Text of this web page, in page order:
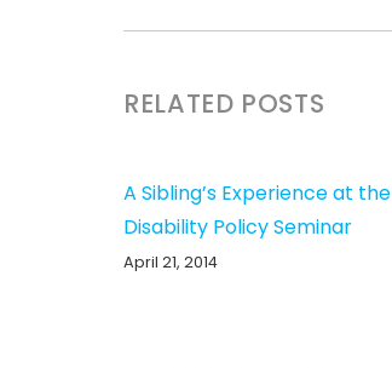
RELATED POSTS
A Sibling’s Experience at the
Disability Policy Seminar
April 21, 2014